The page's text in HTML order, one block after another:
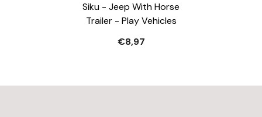
Siku - Jeep With Horse
Trailer - Play Vehicles
€8,97